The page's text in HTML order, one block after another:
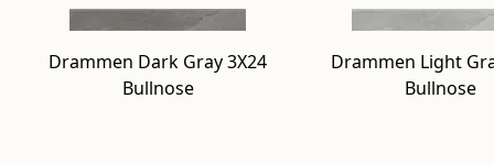
Drammen Dark Gray 3X24
Bullnose
Drammen Light
Bullnose